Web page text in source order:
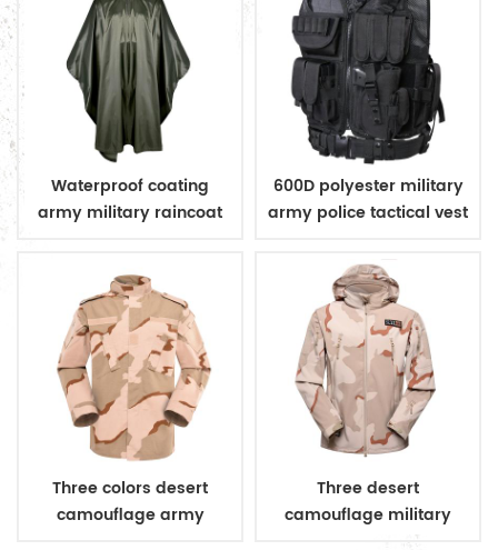
Waterproof coating
army military raincoat
600D polyester military
army police tactical vest
Three colors desert
camouflage army
Three desert
camouflage military